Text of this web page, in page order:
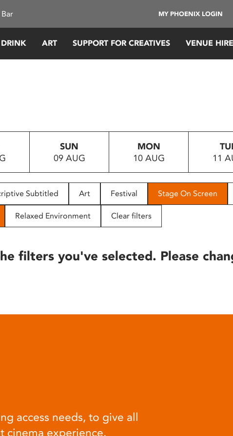
MY PHOENIX LOGIN
ART SUPPORT FOR CREATIVES VENUE HIRE
SUN
09 AUG
MON
10 AUG
11
Subtitled Art Festival Stage On Screen
Relaxed Environment Clear filters
filters you've selected. Please
access needs, to give all
cinema experience.